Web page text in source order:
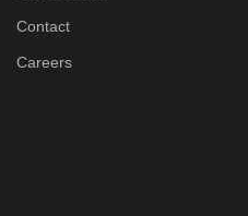
Contact
Careers